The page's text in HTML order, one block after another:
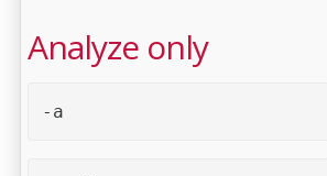
Analyze only
-a